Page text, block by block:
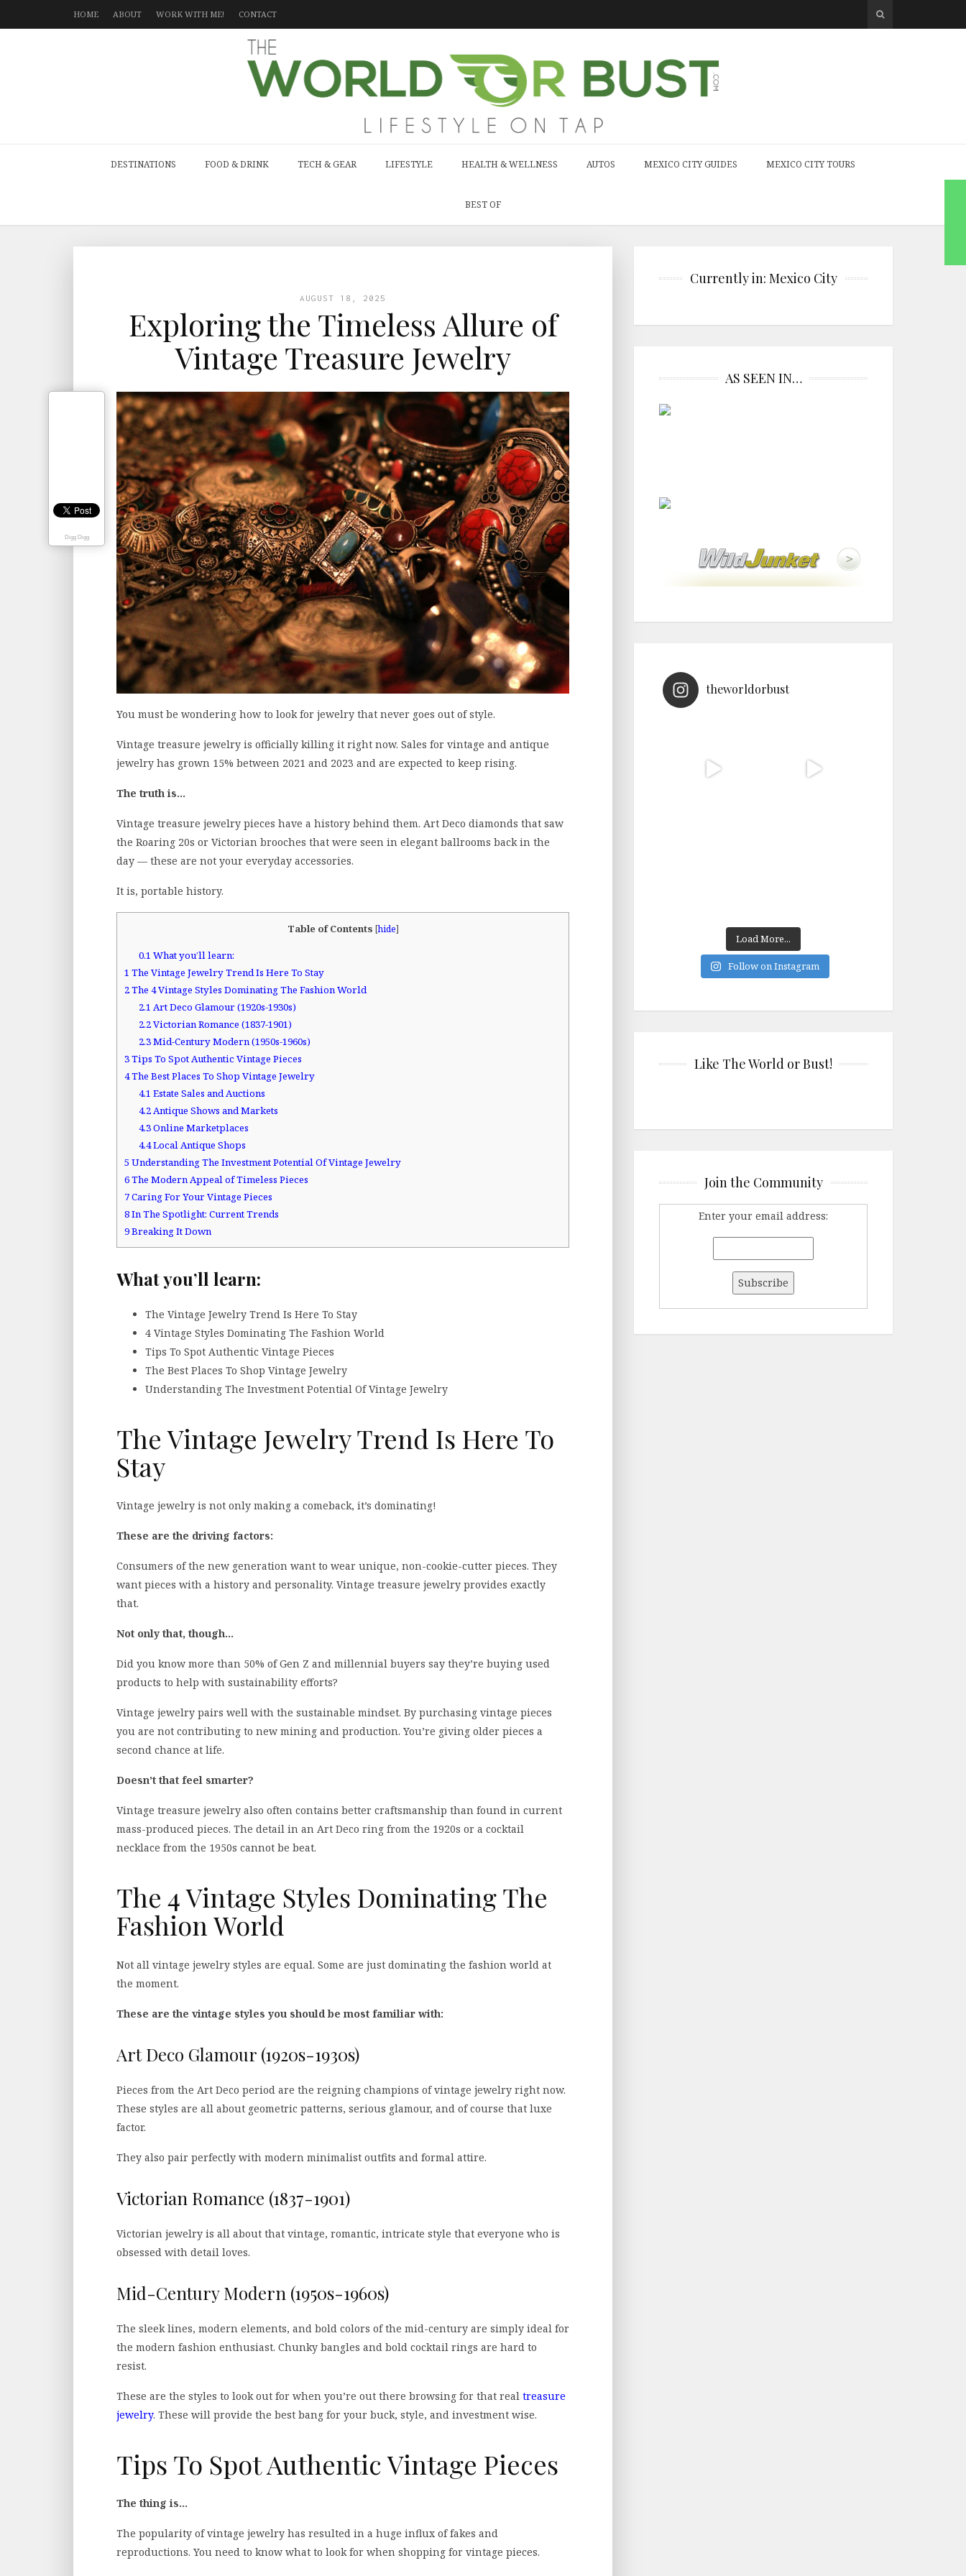
HOME ABOUT WORK WITH ME! CONTACT
DESTINATIONS FOOD & DRINK TECH & GEAR LIFESTYLE HEALTH & WELLNESS AUTOS MEXICO CITY GUIDES MEXICO CITY TOURS
BEST OF
AUGUST 18, 2025
Exploring the Timeless Allure of
Vintage Treasure Jewelry
You must be wondering how to look for jewelry that never goes out of style.
Vintage treasure jewelry is officially killing it right now. Sales for vintage and antique
jewelry has grown 15% between 2021 and 2023 and are expected to keep rising.
The truth is…
Vintage treasure jewelry pieces have a history behind them. Art Deco diamonds that saw
the Roaring 20s or Victorian brooches that were seen in elegant ballrooms back in the
day — these are not your everyday accessories.
It is, portable history.
Table of Contents [hide]
0.1 What you’ll learn:
1 The Vintage Jewelry Trend Is Here To Stay
2The 4 Vintage Styles Dominating The Fashion World
2.1 Art Deco Glamour (1920s-1930s)
2.2Victorian Romance (1837-1901)
2.3Mid-Century Modern (1950s-1960s)
3Tips To Spot Authentic Vintage Pieces
4The Best Places To Shop Vintage Jewelry
4.1 Estate Sales and Auctions
4.2Antique Shows and Markets
4.3Online Marketplaces
4.4Local Antique Shops
5 Understanding The Investment Potential Of Vintage Jewelry
6The Modern Appeal of Timeless Pieces
7Caring For Your Vintage Pieces
8In The Spotlight: Current Trends
9Breaking It Down
What you’ll learn:
The Vintage Jewelry Trend Is Here To Stay
4 Vintage Styles Dominating The Fashion World
Tips To Spot Authentic Vintage Pieces
The Best Places To Shop Vintage Jewelry
Understanding The Investment Potential Of Vintage Jewelry
The Vintage Jewelry Trend Is Here To
Stay
Vintage jewelry is not only making a comeback, it’s dominating!
These are the driving factors:
Consumers of the new generation want to wear unique, non-cookie-cutter pieces. They
want pieces with a history and personality. Vintage treasure jewelry provides exactly
that.
Not only that, though…
Did you know more than 50% of Gen Z and millennial buyers say they’re buying used
products to help with sustainability efforts?
Vintage jewelry pairs well with the sustainable mindset. By purchasing vintage pieces
you are not contributing to new mining and production. You’re giving older pieces a
second chance at life.
Doesn’t that feel smarter?
Vintage treasure jewelry also often contains better craftsmanship than found in current
mass-produced pieces. The detail in an Art Deco ring from the 1920s or a cocktail
necklace from the 1950s cannot be beat.
The 4 Vintage Styles Dominating The
Fashion World
Not all vintage jewelry styles are equal. Some are just dominating the fashion world at
the moment.
These are the vintage styles you should be most familiar with:
Art Deco Glamour (1920s-1930s)
Pieces from the Art Deco period are the reigning champions of vintage jewelry right now.
These styles are all about geometric patterns, serious glamour, and of course that luxe
factor.
They also pair perfectly with modern minimalist outfits and formal attire.
Victorian Romance (1837-1901)
Victorian jewelry is all about that vintage, romantic, intricate style that everyone who is
obsessed with detail loves.
Mid-Century Modern (1950s-1960s)
The sleek lines, modern elements, and bold colors of the mid-century are simply ideal for
the modern fashion enthusiast. Chunky bangles and bold cocktail rings are hard to
resist.
These are the styles to look out for when you’re out there browsing for that real treasure
jewelry. These will provide the best bang for your buck, style, and investment wise.
Tips To Spot Authentic Vintage Pieces
The thing is…
The popularity of vintage jewelry has resulted in a huge influx of fakes and
reproductions. You need to know what to look for when shopping for vintage pieces.
Currently in: Mexico City
AS SEEN IN…
theworldorbust
Load More...
Follow on Instagram
Like The World or Bust!
Join the Community
Enter your email address:
Digg Digg